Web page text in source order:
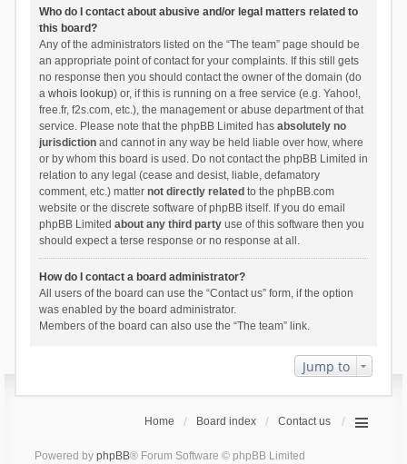
Who do I contact about abusive and/or legal matters related to
this board?
Any of the administrators listed on the “The team” page should be
an appropriate point of contact for your complaints. If this still gets
no response then you should contact the owner of the domain (do
a whois lookup) or, if this is running on a free service (e.g. Yahoo!,
free.fr, f2s.com, etc.), the management or abuse department of that
service. Please note that the phpBB Limited has absolutely no
jurisdictionand cannot in any way be held liable over how, where
or by whom this board is used. Do not contact the phpBB Limited in
relation to any legal (cease and desist, liable, defamatory
comment, etc.) matter not directly related to the phpBB.com
website or the discrete software of phpBB itself. If you do email
phpBB Limited about any third partyuse of this software then you
should expect a terse response or no response at all.
How do I contact a board administrator?
All users of the board can use the “Contact us” form, if the option
was enabled by the board administrator.
Members of the board can also use the “The team” link.
Jump to
Home Board index Contact us
Powered by phpBB® Forum Software © phpBB Limited